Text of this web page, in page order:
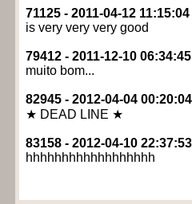
71125 - 2011-04-12 11:15:04
is very very very good
79412 - 2011-12-10 06:34:45
muito bom...
82945 - 2012-04-04 00:20:04
★ DEAD LINE ★
83158 - 2012-04-10 22:37:53
hhhhhhhhhhhhhhhhhh